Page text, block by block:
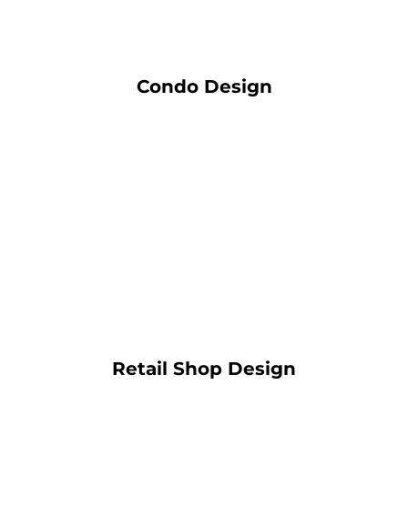
Condo Design
Retail Shop Design